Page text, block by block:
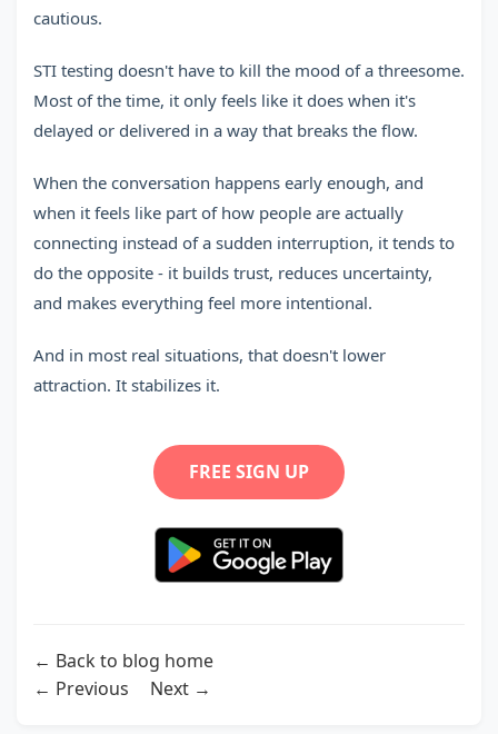
cautious.
STI testing doesn't have to kill the mood of a threesome.
Most of the time, it only feels like it does when it's
delayed or delivered in a way that breaks the flow.
When the conversation happens early enough, and
when it feels like part of how people are actually
connecting instead of a sudden interruption, it tends to
do the opposite - it builds trust, reduces uncertainty,
and makes everything feel more intentional.
And in most real situations, that doesn't lower
attraction. It stabilizes it.
FREE SIGN UP
← Back to blog home
← Previous
Next →